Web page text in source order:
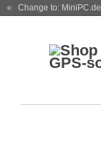
« Change to: MiniPC.de